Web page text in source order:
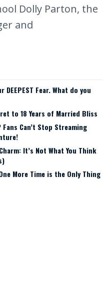
Dolly Parton, the
and
Fear. What do you
to 18 Years of Married Bliss
Can’t Stop Streaming
It’s Not What You Think
More Time is the Only Thing